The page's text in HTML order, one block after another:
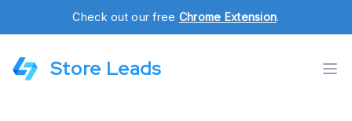
Check out our free Chrome Extension.
Store Leads